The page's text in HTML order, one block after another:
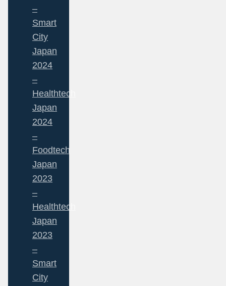
–
Smart
City
Japan
2024
–
Healthtech
Japan
2024
–
Foodtech
Japan
2023
–
Healthtech
Japan
2023
–
Smart
City